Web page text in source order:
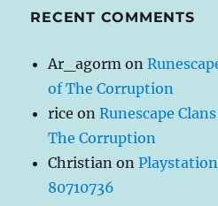
RECENT COMMENTS
Ar_agorm on
of The Corruption
rice onRunescape
The Corruption
Christian on
80710736